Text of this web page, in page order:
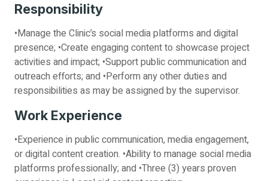
Responsibility
•Manage the Clinic’s social media platforms and digital
presence; •Create engaging content to showcase project
activities and impact; •Support public communication and
outreach efforts; and •Perform any other duties and
responsibilities as may be assigned by the supervisor.
Work Experience
•Experience in public communication, media engagement,
or digital content creation. •Ability to manage social media
platforms professionally; and •Three (3) years proven